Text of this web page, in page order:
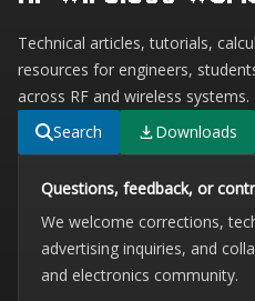
Technical articles, tutorials,
resources for engineers,
across RF and wireless systems.
Search
Downloads
Questions, feedback, or
We welcome corrections,
advertising inquiries, and
and electronics community.